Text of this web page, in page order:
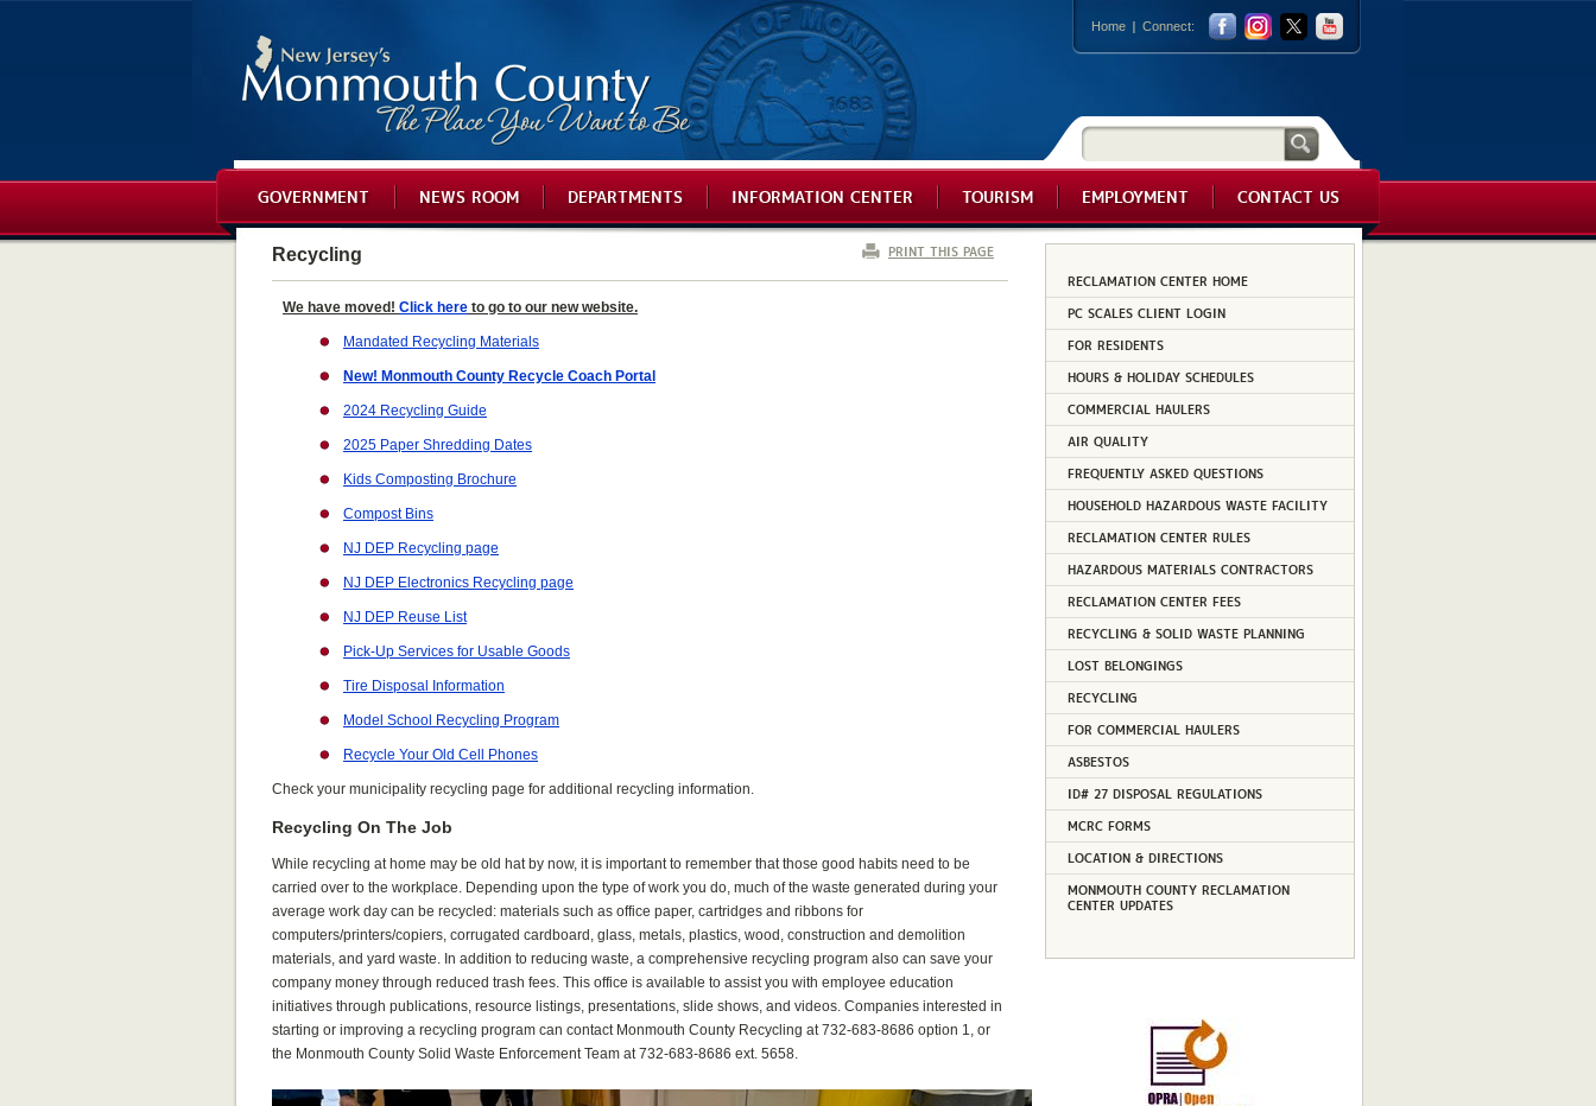
Home Connect:
GOVERNMENT NEWS ROOM DEPARTMENTS INFORMATION CENTER TOURISM EMPLOYMENT CONTACT US
Recycling PRINT THIS PAGE
We have moved! Click here to go to our new website.
Mandated Recycling Materials
New! Monmouth County Recycle Coach Portal
2024 Recycling Guide
2025 Paper Shredding Dates
Kids Composting Brochure
Compost Bins
NJ DEP Recycling page
NJ DEP Electronics Recycling page
NJ DEP Reuse List
Pick-Up Services for Usable Goods
Tire Disposal Information
Model School Recycling Program
Recycle Your Old Cell Phones
Check your municipality recycling page for additional recycling information.
Recycling On The Job
While recycling at home may be old hat by now, it is important to remember that those good habits need to be
carried over to the workplace. Depending upon the type of work you do, much of the waste generated during your
average work day can be recycled: materials such as office paper, cartridges and ribbons for
computers/printers/copiers, corrugated cardboard, glass, metals, plastics, wood, construction and demolition
materials, and yard waste. In addition to reducing waste, a comprehensive recycling program also can save your
company money through reduced trash fees. This office is available to assist you with employee education
initiatives through publications, resource listings, presentations, slide shows, and videos. Companies interested in
starting or improving a recycling program can contact Monmouth County Recycling at 732-683-8686 option 1, or
the Monmouth County Solid Waste Enforcement Team at 732-683-8686 ext. 5658.
RECLAMATION CENTER HOME
PC SCALES CLIENT LOGIN
FOR RESIDENTS
HOURS & HOLIDAY SCHEDULES
COMMERCIAL HAULERS
AIR QUALITY
FREQUENTLY ASKED QUESTIONS
HOUSEHOLD HAZARDOUS WASTE FACILITY
RECLAMATION CENTER RULES
HAZARDOUS MATERIALS CONTRACTORS
RECLAMATION CENTER FEES
RECYCLING & SOLID WASTE PLANNING
LOST BELONGINGS
RECYCLING
FOR COMMERCIAL HAULERS
ASBESTOS
ID# 27 DISPOSAL REGULATIONS
MCRC FORMS
LOCATION & DIRECTIONS
MONMOUTH COUNTY RECLAMATION
CENTER UPDATES